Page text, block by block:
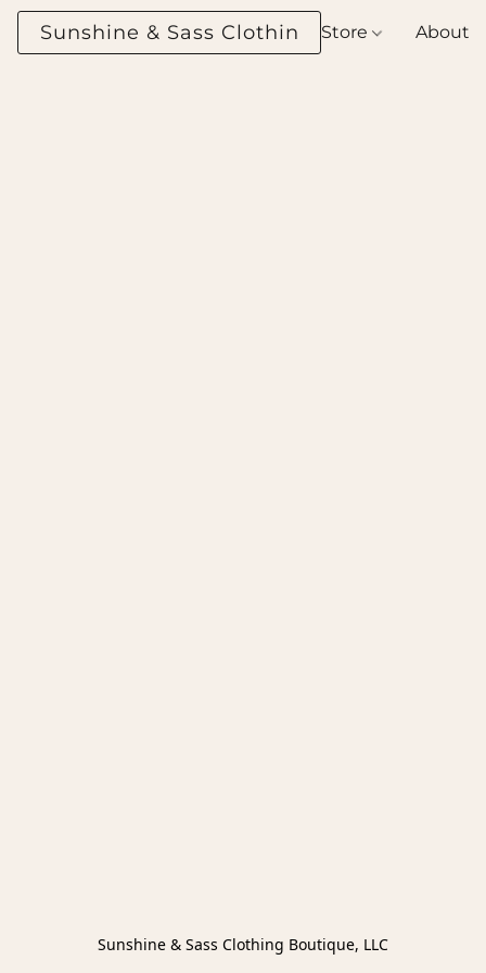
Sunshine & Sass Clothing Boutique
Store About
Sunshine & Sass Clothing Boutique, LLC